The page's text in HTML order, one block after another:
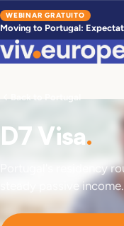
WEBINAR GRATUITO
Moving to Portugal:
Back to Portugal
D7 Visa.
Portugal's residency
steady passive income.